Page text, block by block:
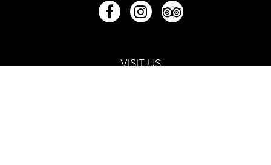
VISIT US